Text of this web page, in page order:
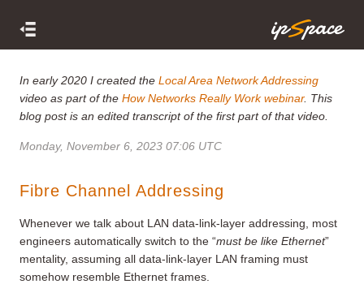
In early 2020 I created the Local Area Network Addressing
video as part of the How Networks Really Work webinar. This
blog post is an edited transcript of the first part of that video.
Monday, November 6, 2023 07:06 UTC
Fibre Channel Addressing
Whenever we talk about LAN data-link-layer addressing, most
engineers automatically switch to the “must be like Ethernet”
mentality, assuming all data-link-layer LAN framing must
somehow resemble Ethernet frames.